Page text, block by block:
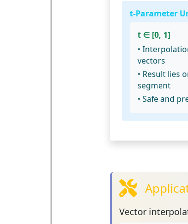
t-Parameter
t ∈ [0, 1]
•
vectors
• Result lies
segment
• Safe and
Vector